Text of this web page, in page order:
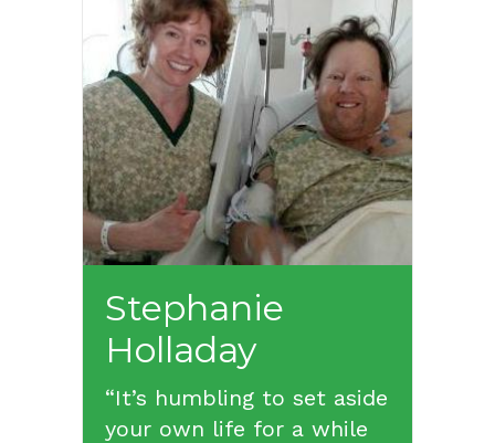
Stephanie
Holladay
“It’s humbling to set aside
your own life for a while